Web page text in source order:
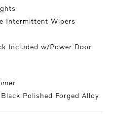
Intermittent Wipers
Included w/Power Door
Polished Forged Alloy